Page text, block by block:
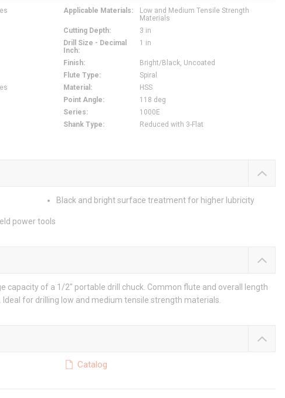
Applicable Materials:
Low and Medium Tensile Strength
Materials
Cutting Depth:
3 in
Drill Size - Decimal
Inch:
1 in
Finish:
Bright/Black, Uncoated
Flute Type:
Spiral
Material :
HSS
Point Angle:
118 deg
Series:
1000E
Shank Type:
Reduced with 3-Flat
Black and bright surface treatment for higher lubricity
power tools
capacity of a 1/2" portable drill chuck. Common flute and overall length
for drilling low and medium tensile strength materials.
Catalog